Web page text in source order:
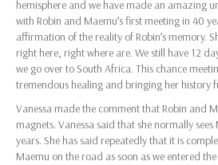
hemisphere and we have made an amazing
with Robin and Maemu’s first meeting in 40
affirmation of the reality of Robin’s memory.
right here, right where are. We still have 12
we go over to South Africa. This chance
tremendous healing and bringing her history
Vanessa made the comment that Robin and
magnets. Vanessa said that she normally
years. She has said repeatedly that it is
Maemu on the road as soon as we entered